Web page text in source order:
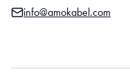
info@amokabel.com